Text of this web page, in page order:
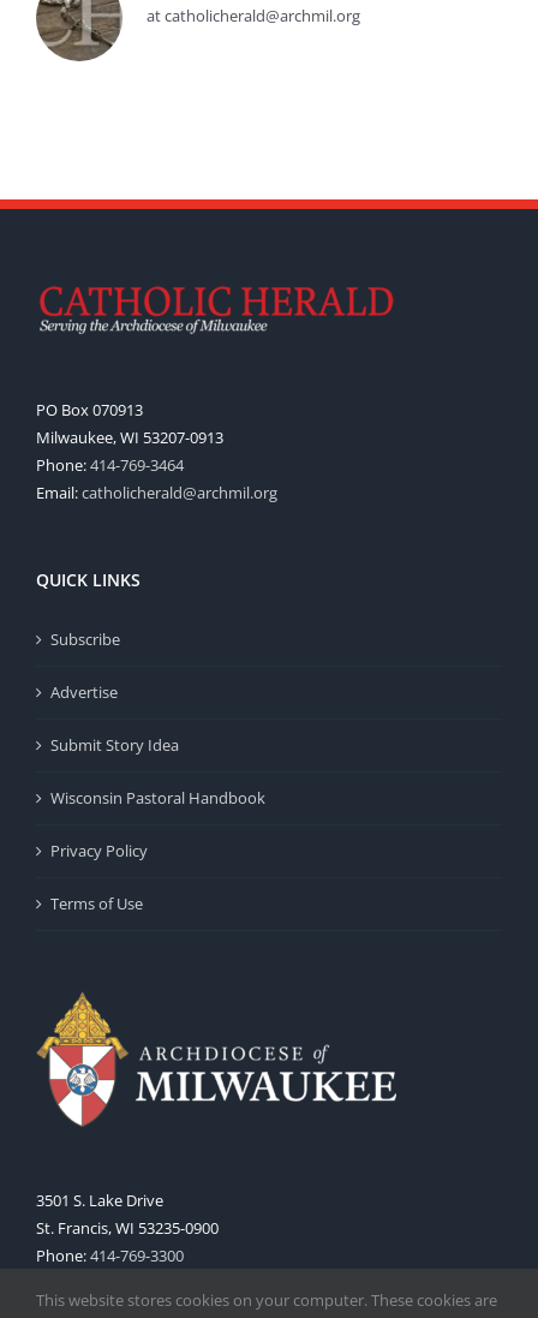
at catholicherald@archmil.org
PO Box 070913
Milwaukee, WI 53207-0913
Phone:414-769-3464
Email:catholicherald@archmil.org
QUICK LINKS
Subscribe
Advertise
Submit Story Idea
Wisconsin Pastoral Handbook
Privacy Policy
Terms of Use
3501 S. Lake Drive
St. Francis, WI 53235-0900
Phone:414-769-3300
This website stores cookies on your computer. These cookies are